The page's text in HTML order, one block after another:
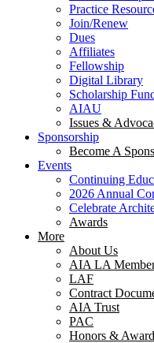
Practice
Join/Renew
Dues
Affiliates
Fellowship
Digital Library
Scholarship
AIAU
Issues &
Sponsorship
Become A
Events
Continuing
2026 Annual
Celebrate
Awards
More
About Us
AIA LA
LAF
Contract
AIA Trust
PAC
Honors &